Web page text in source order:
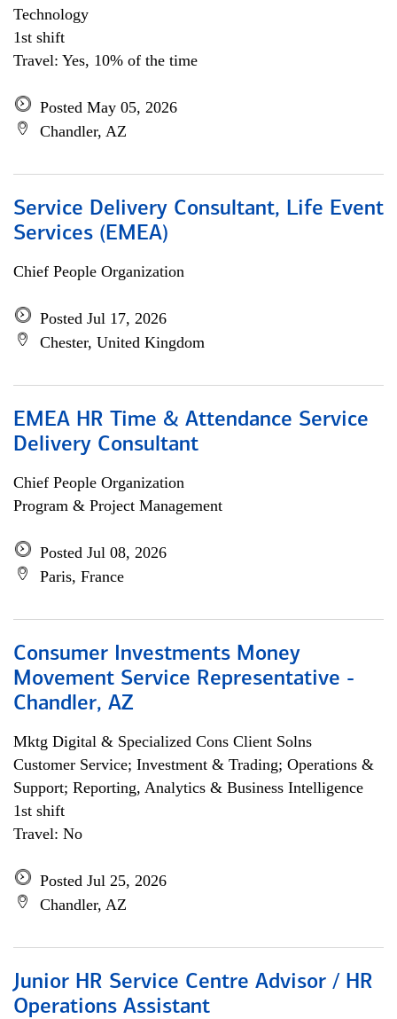
Technology
1st shift
Travel: Yes, 10% of the time
Posted May 05, 2026
Chandler, AZ
Service Delivery Consultant, Life Event
Services (EMEA)
Chief People Organization
Posted Jul 17, 2026
Chester, United Kingdom
EMEA HR Time & Attendance Service
Delivery Consultant
Chief People Organization
Program & Project Management
Posted Jul 08, 2026
Paris, France
Consumer Investments Money
Movement Service Representative -
Chandler, AZ
Mktg Digital & Specialized Cons Client Solns
Customer Service; Investment & Trading; Operations &
Support; Reporting, Analytics & Business Intelligence
1st shift
Travel: No
Posted Jul 25, 2026
Chandler, AZ
Junior HR Service Centre Advisor / HR
Operations Assistant